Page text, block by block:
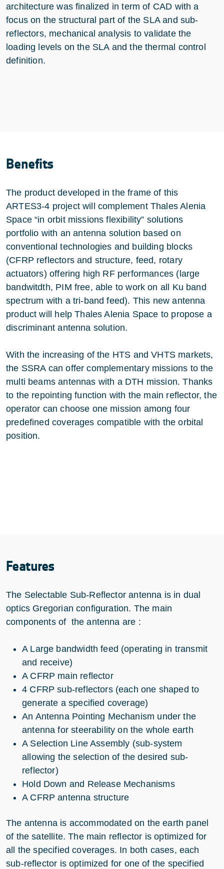
architecture was finalized in term of CAD with a
focus on the structural part of the SLA and sub-
reflectors, mechanical analysis to validate the
loading levels on the SLA and the thermal control
definition.
Benefits
The product developed in the frame of this
ARTES3-4 project will complement Thales Alenia
Space “in orbit missions flexibility” solutions
portfolio with an antenna solution based on
conventional technologies and building blocks
(CFRP reflectors and structure, feed, rotary
actuators) offering high RF performances (large
bandwitdth, PIM free, able to work on all Ku band
spectrum with a tri-band feed). This new antenna
product will help Thales Alenia Space to propose a
discriminant antenna solution.
With the increasing of the HTS and VHTS markets,
the SSRA can offer complementary missions to the
multi beams antennas with a DTH mission. Thanks
to the repointing function with the main reflector, the
operator can choose one mission among four
predefined coverages compatible with the orbital
position.
Features
The Selectable Sub-Reflector antenna is in dual
optics Gregorian configuration. The main
components of the antenna are :
A Large bandwidth feed (operating in transmit
and receive)
A CFRP main reflector
4 CFRP sub-reflectors (each one shaped to
generate a specified coverage)
An Antenna Pointing Mechanism under the
antenna for steerability on the whole earth
A Selection Line Assembly (sub-system
allowing the selection of the desired sub-
reflector)
Hold Down and Release Mechanisms
A CFRP antenna structure
The antenna is accommodated on the earth panel
of the satellite. The main reflector is optimized for
all the specified coverages. In both cases, each
sub-reflector is optimized for one of the specified